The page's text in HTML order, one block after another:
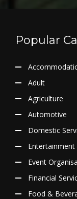
Popular
Adult
Agriculture
Automotive
Domestic
Entertainment
Event
Financial
Food &